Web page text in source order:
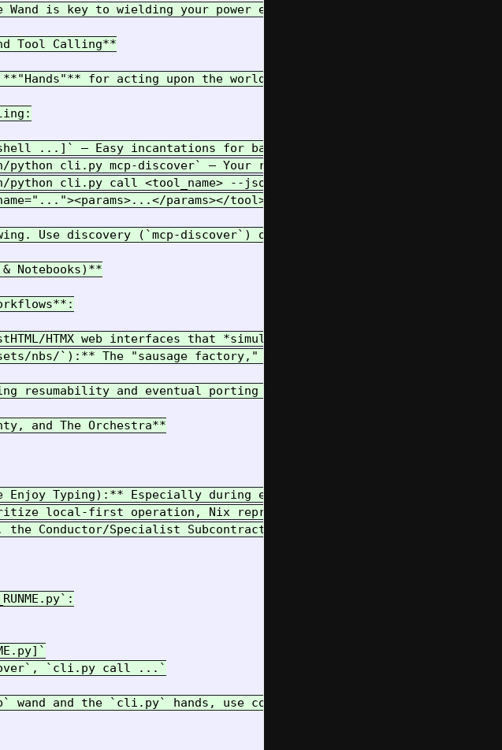
Wand is key to wielding your power effectively and maintaining
Tool Calling**
**"Hands"** for acting upon the world are primarily accessed
– Easy incantations for basic tasks, parsed by `imports/
cli.py mcp-discover` – Your reliable way to learn available
cli.py call <tool_name> --json-args '{...}'` – The **Golden
params></tool>` (JSON or XML) – For
Use discovery (`mcp-discover`) often. Prefer specific tools
Notebooks)**
HTMX web interfaces that *simulate* a linear Notebook flow
nbs/`):** The "sausage factory," the familiar environment for
and eventual porting between forms.
and The Orchestra**
Enjoy Typing):** Especially during exploration and transition
local-first operation, Nix reproducibility, and simple, durable
Conductor/Specialist Subcontractor) provide the heavy lifting
`cli.py call ...`
wand and the `cli.py` hands, use context wisely, and let's build